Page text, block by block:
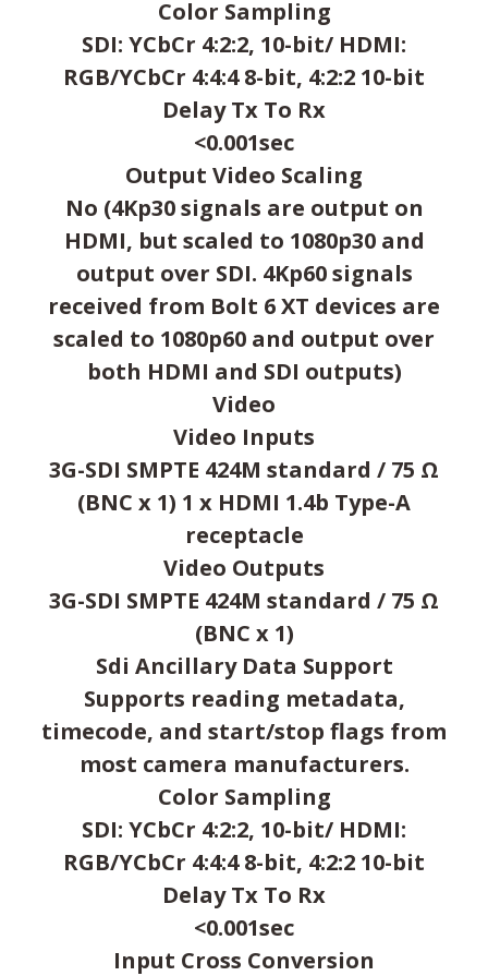
Color Sampling
SDI: YCbCr 4:2:2, 10-bit/ HDMI:
RGB/YCbCr 4:4:4 8-bit, 4:2:2 10-bit
Delay Tx To Rx
<0.001sec
Output Video Scaling
No (4Kp30 signals are output on
HDMI, but scaled to 1080p30 and
output over SDI. 4Kp60 signals
received from Bolt 6 XT devices are
scaled to 1080p60 and output over
both HDMI and SDI outputs)
Video
Video Inputs
3G-SDI SMPTE 424M standard / 75 Ω
(BNC x 1) 1 x HDMI 1.4b Type-A
receptacle
Video Outputs
3G-SDI SMPTE 424M standard / 75 Ω
(BNC x 1)
Sdi Ancillary Data Support
Supports reading metadata,
timecode, and start/stop flags from
most camera manufacturers.
Color Sampling
SDI: YCbCr 4:2:2, 10-bit/ HDMI:
RGB/YCbCr 4:4:4 8-bit, 4:2:2 10-bit
Delay Tx To Rx
<0.001sec
Input Cross Conversion